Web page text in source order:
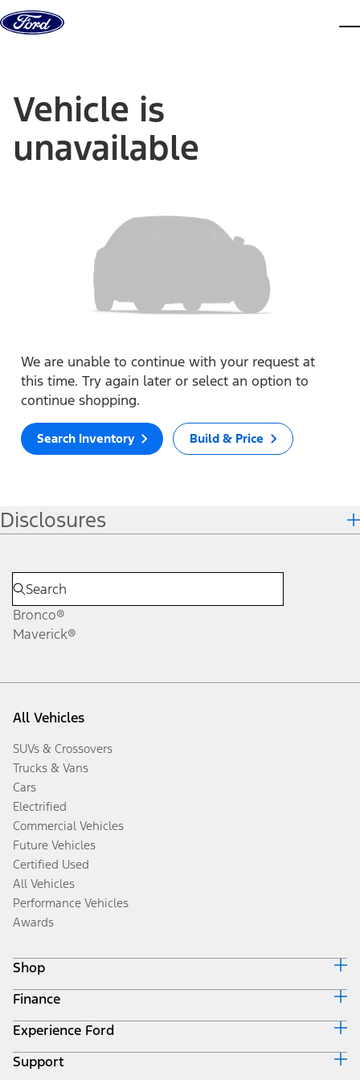
Skip to content
Vehicle is
unavailable
We are unable to continue with your request at
this time. Try again later or select an option to
continue shopping.
Search Inventory Build & Price
Disclosures
Bronco®
Maverick®
All Vehicles
SUVs & Crossovers
Trucks & Vans
Cars
Electrified
Commercial Vehicles
Future Vehicles
Certified Used
All Vehicles
Performance Vehicles
Awards
Shop
Build & Price
Search Inventory
Get a Quote
Trade-In Value
Finance
Ford Credit Home
Why Ford Credit
Finance Options
Experience Ford
Corporate
Support